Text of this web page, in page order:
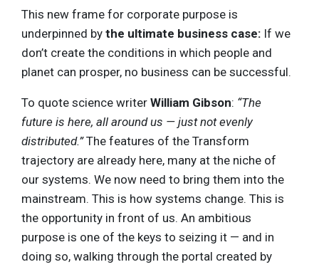
This new frame for corporate purpose is
underpinned by the ultimate business case: If we
don’t create the conditions in which people and
planet can prosper, no business can be successful.
To quote science writer William Gibson: “The
future is here, all around us — just not evenly
distributed.”The features of the Transform
trajectory are already here, many at the niche of
our systems. We now need to bring them into the
mainstream. This is how systems change. This is
the opportunity in front of us. An ambitious
purpose is one of the keys to seizing it — and in
doing so, walking through the portal created by